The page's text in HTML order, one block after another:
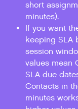
short
minutes).
If you want
keeping SLA
session
values mean
SLA due
Contacts in
minutes